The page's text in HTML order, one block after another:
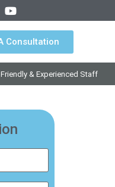
Consultation
Friendly & Experienced Staff